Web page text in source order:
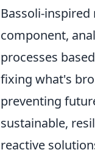
Bassoli-
component,
processes
fixing what's
preventing
sustainable,
reactive